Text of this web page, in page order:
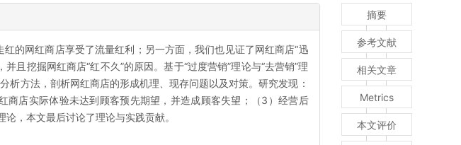
的网红商店享受了流量红利；另一方面，我们也见证了网红商店“迅
且挖掘网红商店“红不久”的原因。基于“过度营销”理论与“去营销”理
方法，剖析网红商店的形成机理、现存问题以及对策。研究发现：
商店实际体验未达到顾客预先期望，并造成顾客失望；（3）经营后
，本文最后讨论了理论与实践贡献。
摘要
参考文献
相关文章
Metrics
本文评价